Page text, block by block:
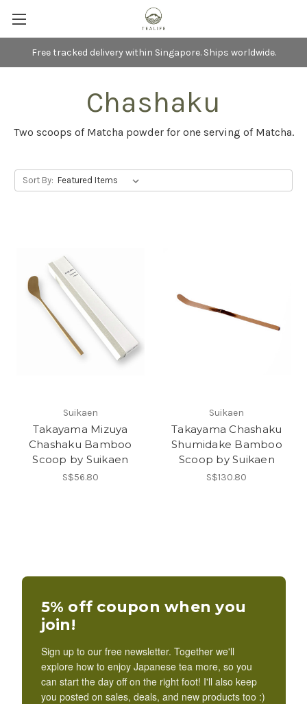
Free tracked delivery within Singapore. Ships worldwide.
Chashaku
Two scoops of Matcha powder for one serving of Matcha.
Sort By:
Suikaen
Takayama Mizuya
Chashaku Bamboo
Scoop by Suikaen
S$56.80
Suikaen
Takayama Chashaku
Shumidake Bamboo
Scoop by Suikaen
S$130.80
5% off coupon when you
join!
Sign up to our free newsletter. Together we'll
explore how to enjoy Japanese tea more, so you
can start the day off on the right foot! I'll also keep
you posted on sales, deals, and new products too :)